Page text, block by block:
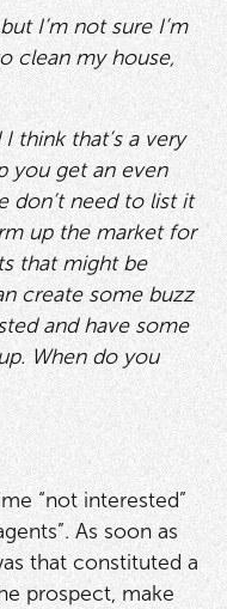
I’m not sure I’m
clean my house,
think that’s a very
you get an even
don’t need to list it
up the market for
that might be
create some buzz
and have some
When do you
“not interested”
As soon as
that constituted a
prospect, make